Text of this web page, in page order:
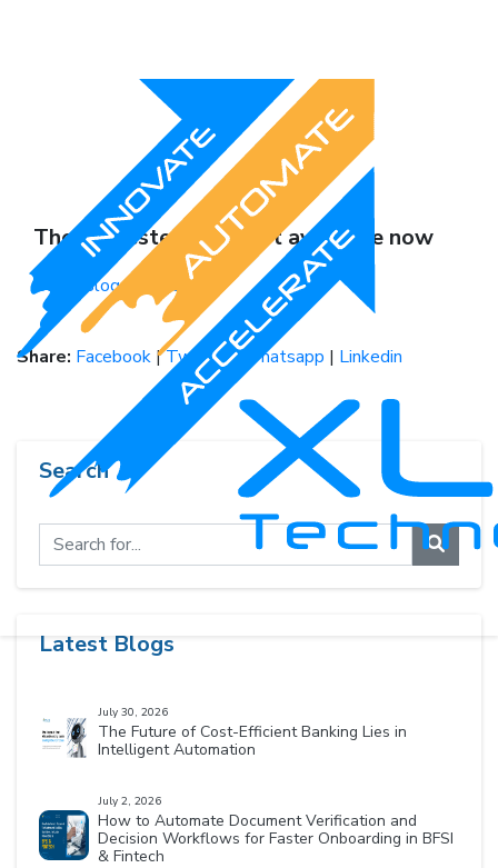
The requested page not available now
Go to Blogs HomePage
Share: Facebook |Twitter|Whatsapp | Linkedin
Search
Latest Blogs
July 30, 2026
The Future of Cost-Efficient Banking Lies in
Intelligent Automation
July 2, 2026
How to Automate Document Verification and
Decision Workflows for Faster Onboarding in BFSI
& Fintech